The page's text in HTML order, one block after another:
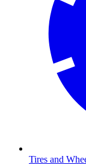
Tires and